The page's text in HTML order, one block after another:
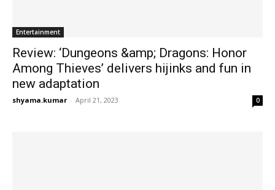
Entertainment
Review: ‘Dungeons &amp; Dragons: Honor
Among Thieves’ delivers hijinks and fun in
new adaptation
shyama.kumar - April 21, 2023 0